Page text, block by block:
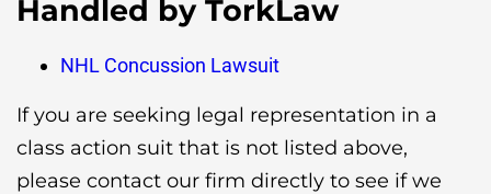
Handled by TorkLaw
NHL Concussion Lawsuit
If you are seeking legal representation in a
class action suit that is not listed above,
please contact our firm directly to see if we